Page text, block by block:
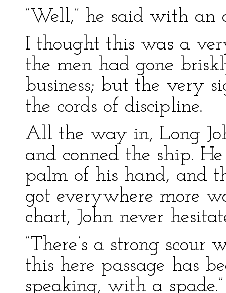
“Well,” he said with an
I thought this was a
the men had gone
business; but the very
the cords of discipline.
All the way in, Long
and conned the ship.
palm of his hand, and
got everywhere more
chart, John never
“There’s a strong scour
this here passage has
speaking, with a spade.”